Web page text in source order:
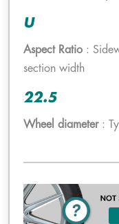
U
Aspect Ratio :
section width
22.5
Wheel diameter: